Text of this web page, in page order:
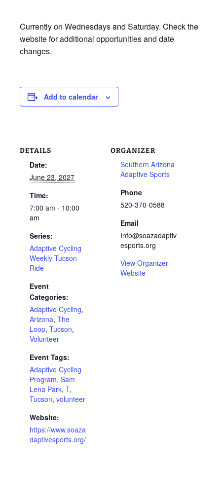
Currently on Wednesdays and Saturday. Check the
website for additional opportunities and date
changes.
Add to calendar
DETAILS
Date:
June 23, 2027
Time:
7:00 am - 10:00
am
Series:
Adaptive Cycling
Weekly Tucson
Ride
Event
Categories:
Adaptive Cycling,
Arizona, The
Loop, Tucson,
Volunteer
Event Tags:
Adaptive Cycling
Program, Sam
Lena Park, T,
Tucson, volunteer
Website:
https://www.soaza
daptivesports.org/
ORGANIZER
Southern Arizona
Adaptive Sports
Phone
520-370-0588
Email
Info@soazadaptiv
esports.org
View Organizer
Website